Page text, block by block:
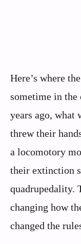
Here’s where
sometime in the
years ago, what
threw their
a locomotory
their extinction
quadrupedality.
changing how
changed the